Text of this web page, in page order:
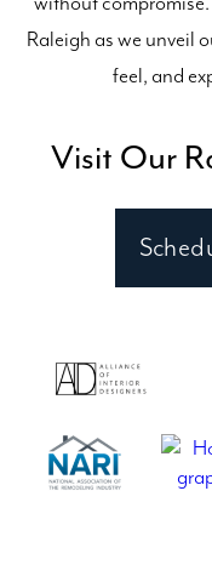
Raleigh as we unveil
feel, and
Visit Our